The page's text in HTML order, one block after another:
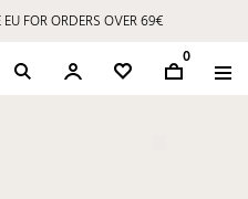
FOR ORDERS OVER 69€
0